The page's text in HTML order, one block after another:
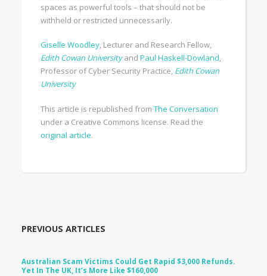
spaces as powerful tools – that should not be
withheld or restricted unnecessarily.
Giselle Woodley, Lecturer and Research Fellow,
Edith Cowan UniversityandPaul Haskell-Dowland,
Professor of Cyber Security Practice, Edith Cowan
University
This article is republished fromThe Conversation
under a Creative Commons license. Read the
original article.
PREVIOUS ARTICLES
Australian Scam Victims Could Get Rapid $3,000 Refunds.
Yet In The UK, It’s More Like $160,000